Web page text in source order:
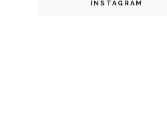
INSTAGRAM